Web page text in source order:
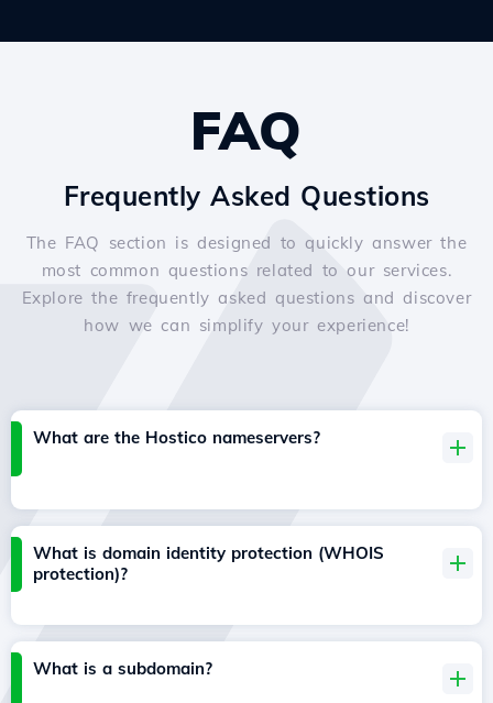
FAQ
Frequently Asked Questions
The FAQ section is designed to quickly answer the
most common questions related to our services.
Explore the frequently asked questions and discover
how we can simplify your experience!
What are the Hostico nameservers?
What is domain identity protection (WHOIS
protection)?
What is a subdomain?